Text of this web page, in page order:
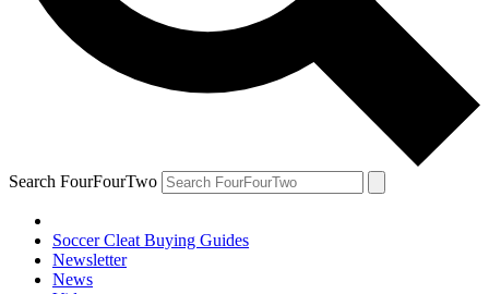
Search FourFourTwo
Soccer Cleat Buying Guides
Newsletter
News